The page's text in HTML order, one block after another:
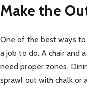
Make the
One of the best ways
a job to do. A chair and
need proper zones.
sprawl out with chalk or